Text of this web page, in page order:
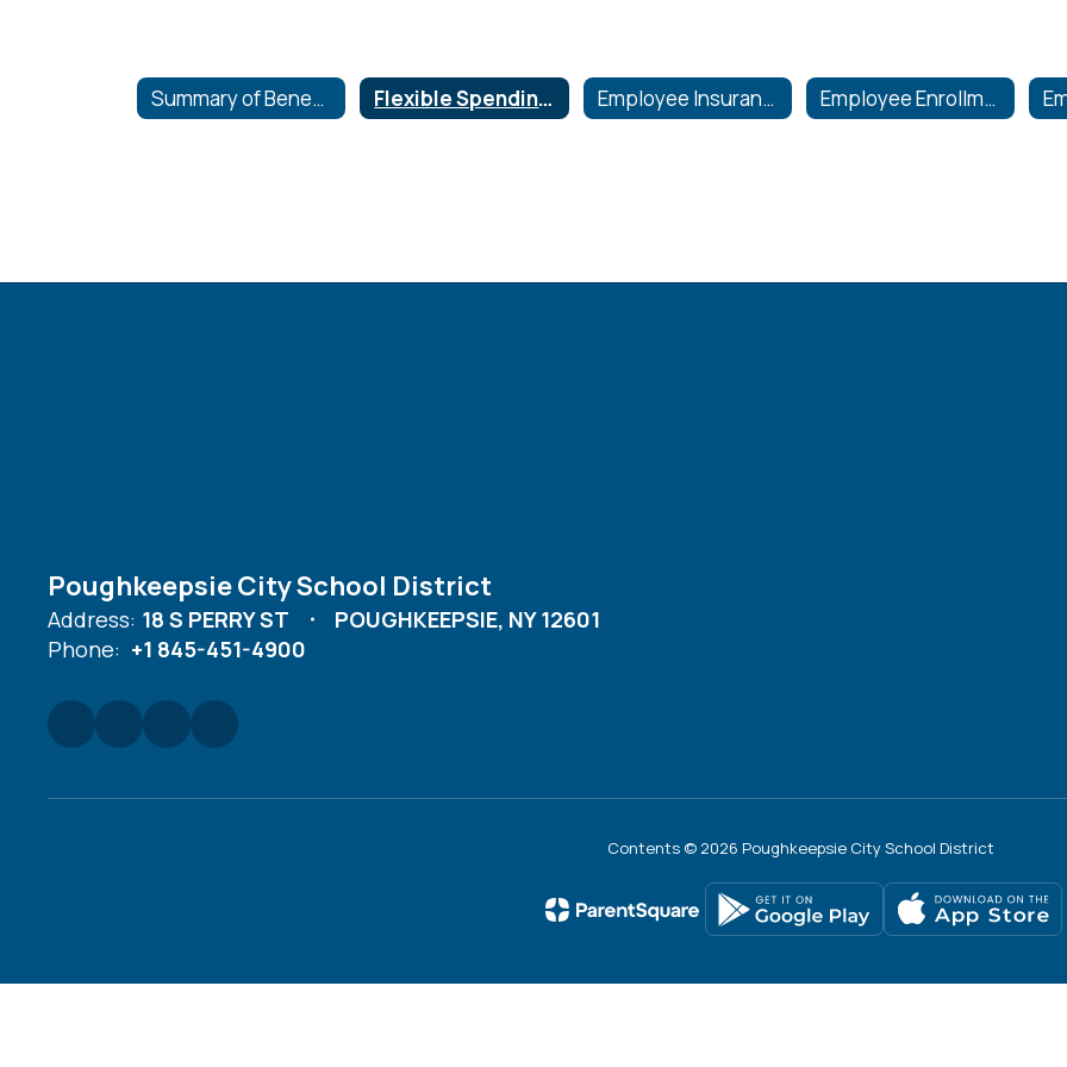
Summary of Benefits and coverage Flexible Spending-Health Care & Dependent Care Employee Insurance Information Employee Enrollment and Claim Forms
Poughkeepsie City School District
Address: 18 S PERRY ST
POUGHKEEPSIE, NY 12601
Phone: +1 845-451-4900
Contents © 2026 Poughkeepsie City School District